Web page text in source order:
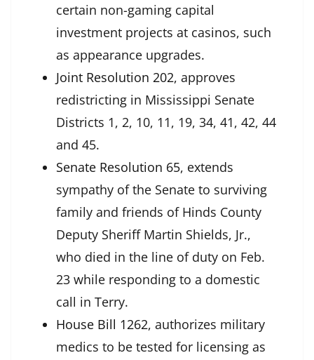
certain non-gaming capital
investment projects at casinos, such
as appearance upgrades.
Joint Resolution 202, approves
redistricting in Mississippi Senate
Districts 1, 2, 10, 11, 19, 34, 41, 42, 44
and 45.
Senate Resolution 65, extends
sympathy of the Senate to surviving
family and friends of Hinds County
Deputy Sheriff Martin Shields, Jr.,
who died in the line of duty on Feb.
23 while responding to a domestic
call in Terry.
House Bill 1262, authorizes military
medics to be tested for licensing as